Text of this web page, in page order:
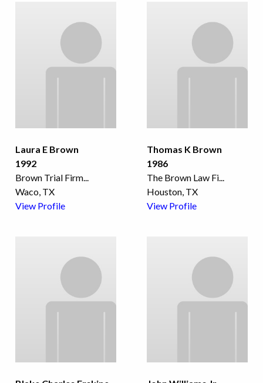
Laura E Brown
1992
Brown Trial Firm
Waco, TX
View Profile
Thomas K Brown
1986
The Brown Law Fi
Houston, TX
View Profile